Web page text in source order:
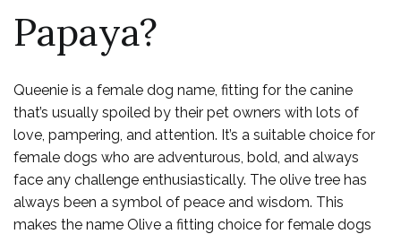
Papaya?
Queenie is a female dog name, fitting for the canine
that’s usually spoiled by their pet owners with lots of
love, pampering, and attention. It’s a suitable choice for
female dogs who are adventurous, bold, and always
face any challenge enthusiastically. The olive tree has
always been a symbol of peace and wisdom. This
makes the name Olive a fitting choice for female dogs